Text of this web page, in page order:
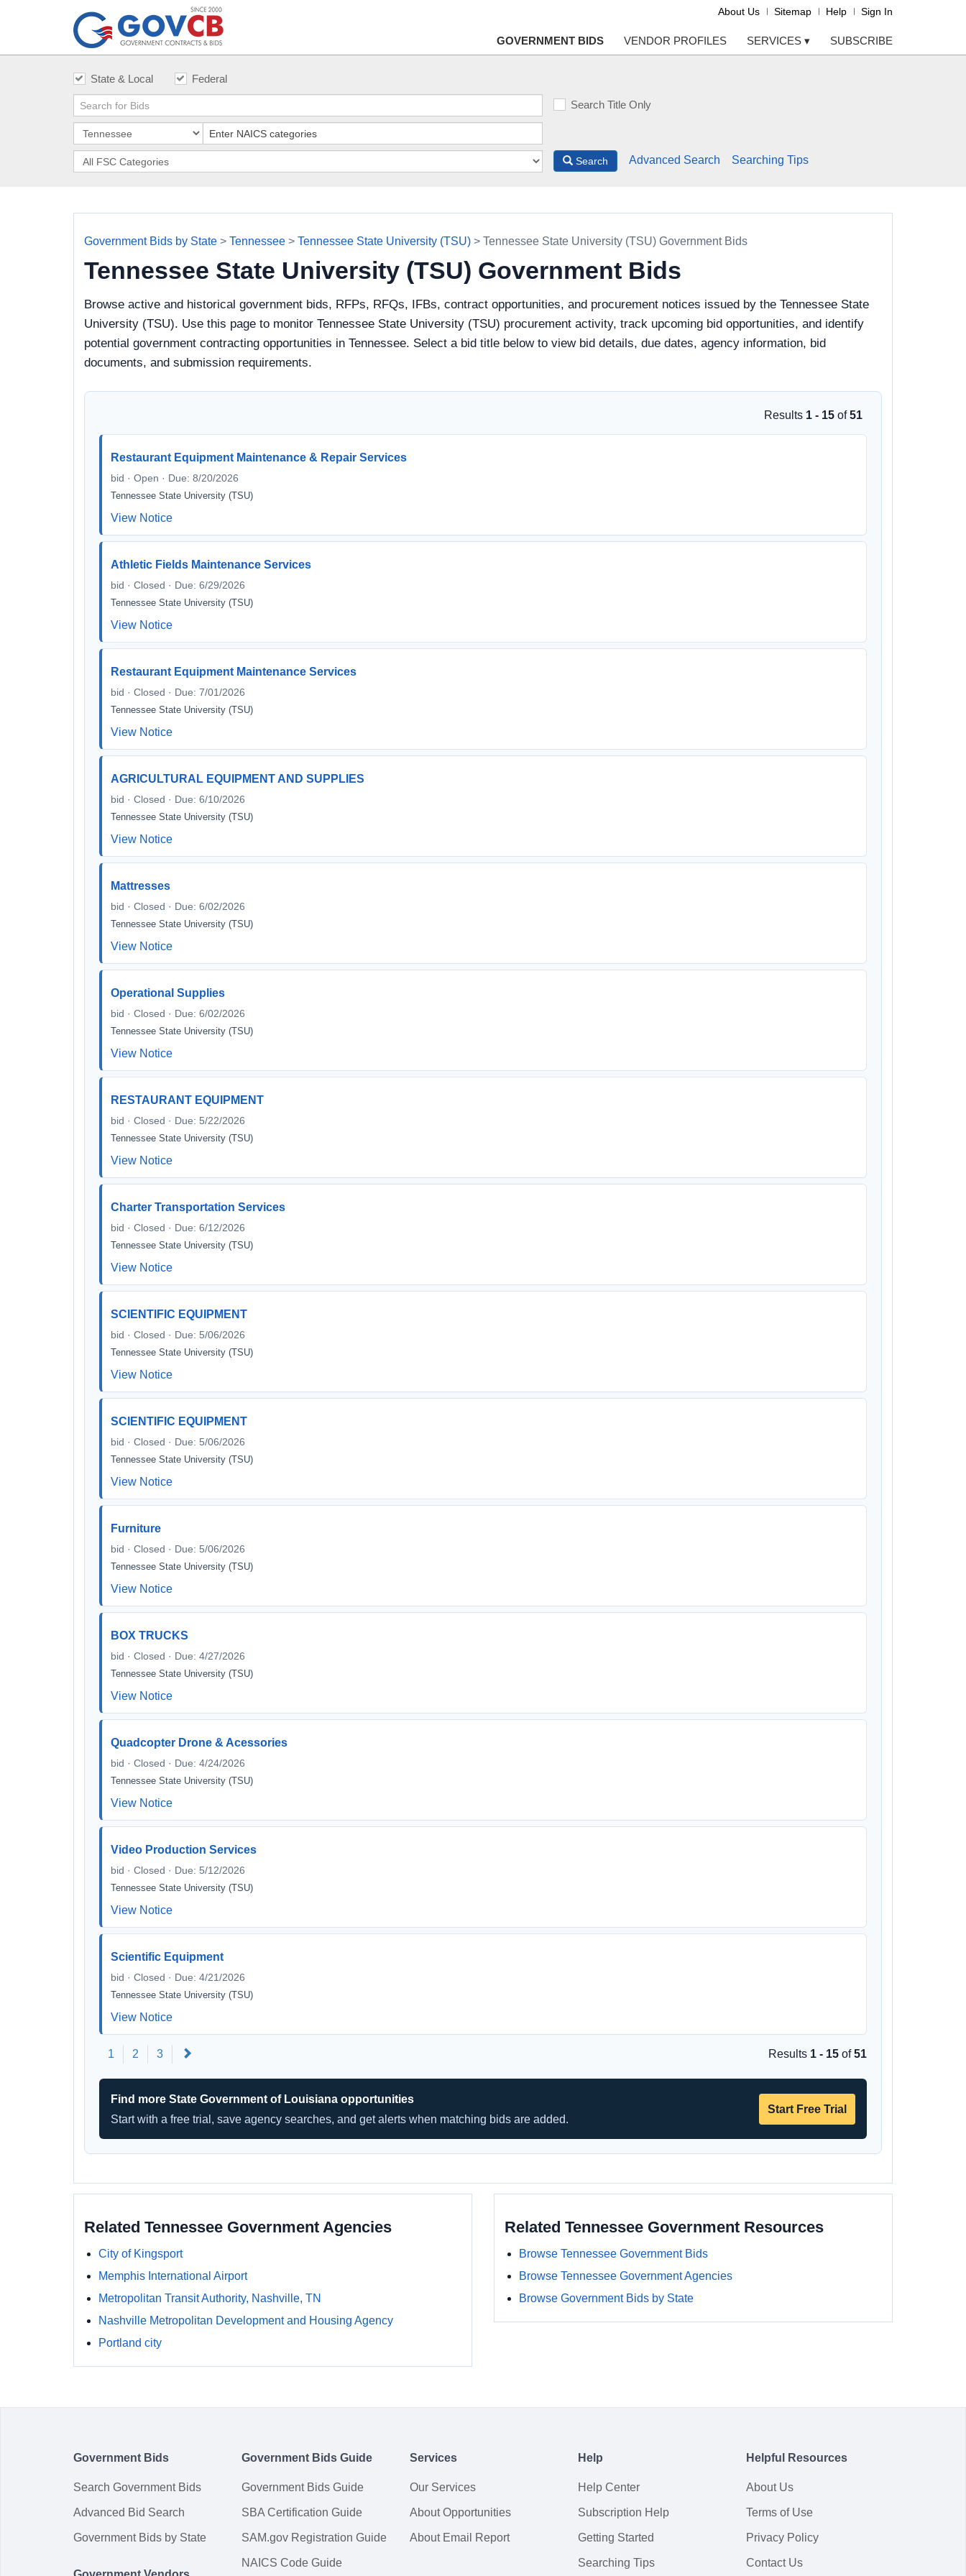
About Us Sitemap Help Sign In
GOVERNMENT BIDS VENDOR PROFILES SERVICES ▾ SUBSCRIBE
State & Local Federal
Search Title Only
Search Advanced Search Searching Tips
Government Bids by State > Tennessee > Tennessee State University (TSU) > Tennessee State University (TSU) Government Bids
Tennessee State University (TSU) Government Bids
Browse active and historical government bids, RFPs, RFQs, IFBs, contract opportunities, and procurement notices issued by the Tennessee State
University (TSU). Use this page to monitor Tennessee State University (TSU) procurement activity, track upcoming bid opportunities, and identify
potential government contracting opportunities in Tennessee. Select a bid title below to view bid details, due dates, agency information, bid
documents, and submission requirements.
Results 1 - 15 of51
Restaurant Equipment Maintenance & Repair Services
bid · Open · Due: 8/20/2026
Tennessee State University (TSU)
View Notice
Athletic Fields Maintenance Services
bid · Closed · Due: 6/29/2026
Tennessee State University (TSU)
View Notice
Restaurant Equipment Maintenance Services
bid · Closed · Due: 7/01/2026
Tennessee State University (TSU)
View Notice
AGRICULTURAL EQUIPMENT AND SUPPLIES
bid · Closed · Due: 6/10/2026
Tennessee State University (TSU)
View Notice
Mattresses
bid · Closed · Due: 6/02/2026
Tennessee State University (TSU)
View Notice
Operational Supplies
bid · Closed · Due: 6/02/2026
Tennessee State University (TSU)
View Notice
RESTAURANT EQUIPMENT
bid · Closed · Due: 5/22/2026
Tennessee State University (TSU)
View Notice
Charter Transportation Services
bid · Closed · Due: 6/12/2026
Tennessee State University (TSU)
View Notice
SCIENTIFIC EQUIPMENT
bid · Closed · Due: 5/06/2026
Tennessee State University (TSU)
View Notice
SCIENTIFIC EQUIPMENT
bid · Closed · Due: 5/06/2026
Tennessee State University (TSU)
View Notice
Furniture
bid · Closed · Due: 5/06/2026
Tennessee State University (TSU)
View Notice
BOX TRUCKS
bid · Closed · Due: 4/27/2026
Tennessee State University (TSU)
View Notice
Quadcopter Drone & Acessories
bid · Closed · Due: 4/24/2026
Tennessee State University (TSU)
View Notice
Video Production Services
bid · Closed · Due: 5/12/2026
Tennessee State University (TSU)
View Notice
Scientific Equipment
bid · Closed · Due: 4/21/2026
Tennessee State University (TSU)
View Notice
1 2 3 Results 1 - 15 of51
Find more State Government of Louisiana opportunities
Start with a free trial, save agency searches, and get alerts when matching bids are added.
Start Free Trial
Related Tennessee Government Agencies
City of Kingsport
Memphis International Airport
Metropolitan Transit Authority, Nashville, TN
Nashville Metropolitan Development and Housing Agency
Portland city
Related Tennessee Government Resources
Browse Tennessee Government Bids
Browse Tennessee Government Agencies
Browse Government Bids by State
Government Bids
Search Government Bids
Advanced Bid Search
Government Bids by State
Government Bids Guide
Government Bids Guide
SBA Certification Guide
SAM.gov Registration Guide
NAICS Code Guide
Services
Our Services
About Opportunities
About Email Report
Help
Help Center
Subscription Help
Getting Started
Searching Tips
Helpful Resources
About Us
Terms of Use
Privacy Policy
Contact Us